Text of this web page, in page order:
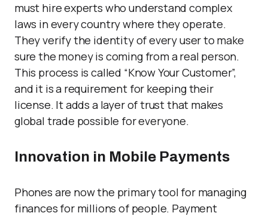
must hire experts who understand complex
laws in every country where they operate.
They verify the identity of every user to make
sure the money is coming from a real person.
This process is called “Know Your Customer”,
and it is a requirement for keeping their
license. It adds a layer of trust that makes
global trade possible for everyone.
Innovation in Mobile Payments
Phones are now the primary tool for managing
finances for millions of people. Payment